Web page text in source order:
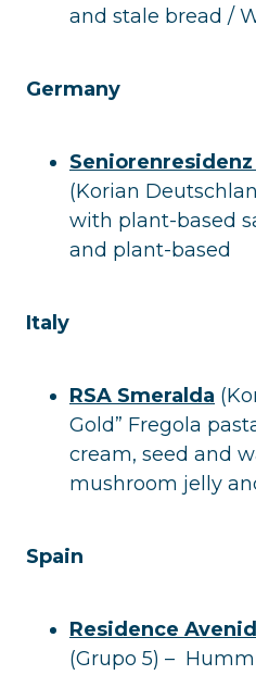
and stale bread /
Germany
(Korian
with plant-based
and plant-based
Italy
RSA Smeralda
Gold” Fregola
cream, seed and
mushroom jelly
Spain
Residence
(Grupo 5) –